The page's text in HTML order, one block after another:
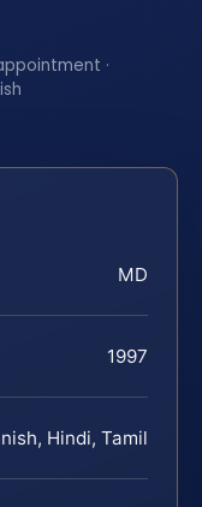
·
MD
1997
Hindi, Tamil